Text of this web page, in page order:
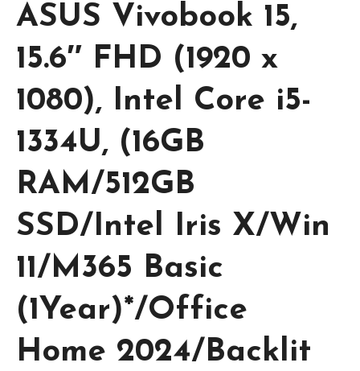
ASUS Vivobook 15,
15.6″ FHD (1920 x
1080), Intel Core i5-
1334U, (16GB
RAM/512GB
SSD/Intel Iris X/Win
11/M365 Basic
(1Year)*/Office
Home 2024/Backlit